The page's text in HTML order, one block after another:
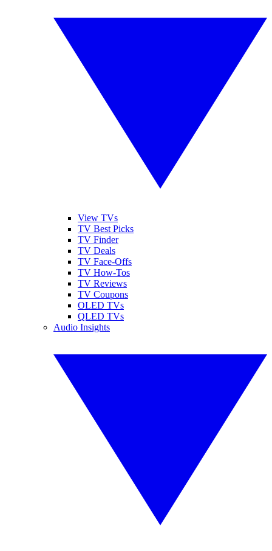
View TVs
TV Best Picks
TV Finder
TV Deals
TV Face-Offs
TV How-Tos
TV Reviews
TV Coupons
OLED TVs
QLED TVs
Audio Insights